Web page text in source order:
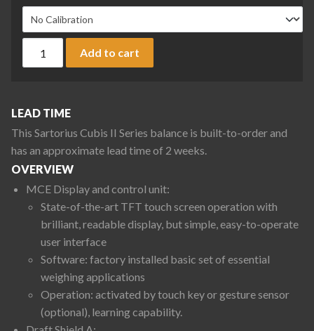
Sartorius MCE2203S-2S00-A Cubis II Precision Complete
Add to cart
LEAD TIME
This Sartorius Cubis II Series balance is built-to-order and
has an approximate lead time of 2 weeks.
OVERVIEW
MCE Display and control unit:
State-of-the-art TFT touch screen operation with
brilliant, readable display, but simple, easy-to-operate
user interface
Software: factory installed basic set of essential
weighing applications
Operation: activated by touch key or gesture sensor
(optional), learning capability.